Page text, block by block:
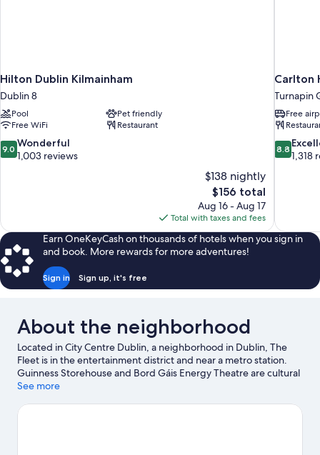
Hilton Dublin Kilmainham
Dublin 8
Pool
Pet friendly
Free WiFi
Restaurant
9.0
out
9.0 Wonderful
1,003 reviews
$138 nightly
The
price
is
$156
$156 total
Aug 16 - Aug 17
Total with taxes and fees
Carlton
Turnapin
Free
8.8
out
8.8
1,318
Earn OneKeyCash on thousands of hotels when you sign in
and book. More rewards for more adventures!
Sign in Sign up, it's free
About the neighborhood
Located in City Centre Dublin, a neighborhood in Dublin, The
Fleet is in the entertainment district and near a metro station.
Guinness Storehouse and Bord Gáis Energy Theatre are cultural
highlights, and some of the area's notable landmarks include
event or a game while in town? See what's going on at Aviva
See more